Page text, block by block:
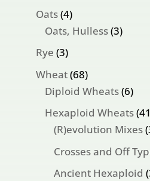
Oats 44
products
Oats, Hulless 33
Rye 33
products
Wheat 6868
products
Diploid Wheats 66
Hexaploid Wheats 41
(R)evolution Mixes
Crosses and Off
Ancient Hexaploid